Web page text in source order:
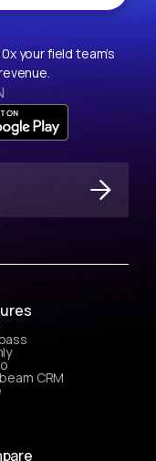
your field team’s
CRM